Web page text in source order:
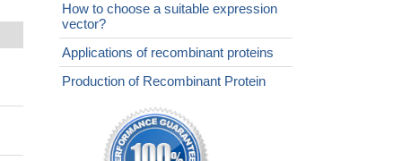
How to choose a suitable expression
vector?
Applications of recombinant proteins
Production of Recombinant Protein